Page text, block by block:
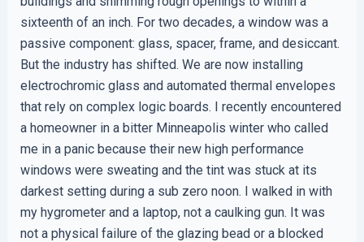
sixteenth of an inch. For two decades, a window was a
passive component: glass, spacer, frame, and desiccant.
But the industry has shifted. We are now installing
electrochromic glass and automated thermal envelopes
that rely on complex logic boards. I recently encountered
a homeowner in a bitter Minneapolis winter who called
me in a panic because their new high performance
windows were sweating and the tint was stuck at its
darkest setting during a sub zero noon. I walked in with
my hygrometer and a laptop, not a caulking gun. It was
not a physical failure of the glazing bead or a blocked